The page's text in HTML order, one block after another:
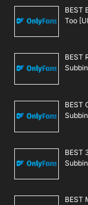
BEST
Too
BEST
BEST
BEST
BEST